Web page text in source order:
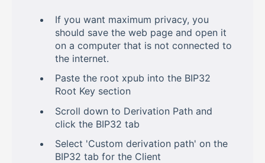
If you want maximum privacy, you
should save the web page and open it
on a computer that is not connected to
the internet.
Paste the root xpub into the BIP32
Root Key section
Scroll down to Derivation Path and
click the BIP32 tab
Select 'Custom derivation path' on the
BIP32 tab for the Client